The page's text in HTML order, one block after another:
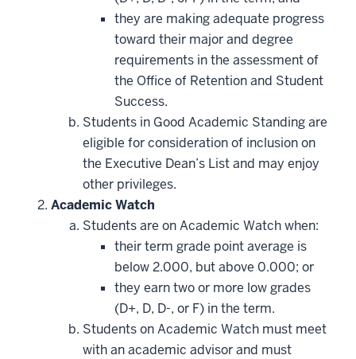
they are making adequate progress
toward their major and degree
requirements in the assessment of
the Office of Retention and Student
Success.
Students in Good Academic Standing are
eligible for consideration of inclusion on
the Executive Dean’s List and may enjoy
other privileges.
Academic Watch
Students are on Academic Watch when:
their term grade point average is
below 2.000, but above 0.000; or
they earn two or more low grades
(D+, D, D-, or F) in the term.
Students on Academic Watch must meet
with an academic advisor and must